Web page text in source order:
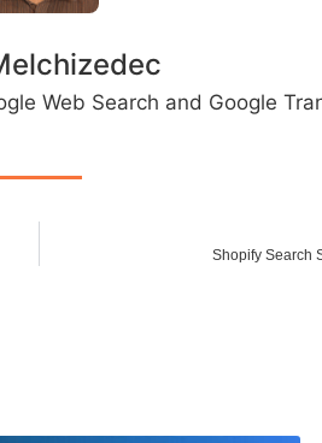
Web Search and Google
Shopify Search